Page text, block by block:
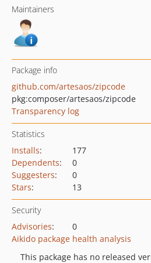
Maintainers
Package info
github.com/artesaos/zipcode
pkg:composer/artesaos/zipcode
Transparency log
Statistics
Installs:
177
Dependents:
0
Suggesters:
0
Stars: 13
Security
Advisories:
0
Aikido package health analysis
This package has no released